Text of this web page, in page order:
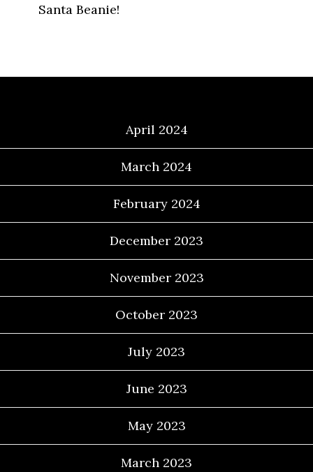
Santa Beanie!
April 2024
March 2024
February 2024
December 2023
November 2023
October 2023
July 2023
June 2023
May 2023
March 2023